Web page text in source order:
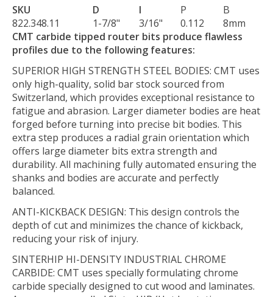
SKU D I P
B
822.348.11
1-7/8" 3/16" 0.112
8mm
CMT carbide tipped router bits produce flawless
profiles due to the following features:
SUPERIOR HIGH STRENGTH STEEL BODIES: CMT uses
only high-quality, solid bar stock sourced from
Switzerland, which provides exceptional resistance to
fatigue and abrasion. Larger diameter bodies are heat
forged before turning into precise bit bodies. This
extra step produces a radial grain orientation which
offers large diameter bits extra strength and
durability. All machining fully automated ensuring the
shanks and bodies are accurate and perfectly
balanced.
ANTI-KICKBACK DESIGN: This design controls the
depth of cut and minimizes the chance of kickback,
reducing your risk of injury.
SINTERHIP HI-DENSITY INDUSTRIAL CHROME
CARBIDE: CMT uses specially formulating chrome
carbide specially designed to cut wood and laminates.